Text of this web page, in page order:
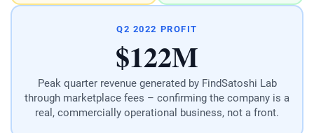
Q2 2022 PROFIT
$122M
Peak quarter revenue generated by FindSatoshi Lab
through marketplace fees – confirming the company is a
real, commercially operational business, not a front.